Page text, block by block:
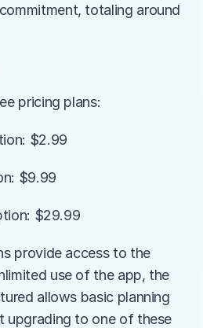
totaling around
pricing plans:
$2.99
$9.99
$29.99
provide access to the
use of the app, the
allows basic planning
upgrading to one of these